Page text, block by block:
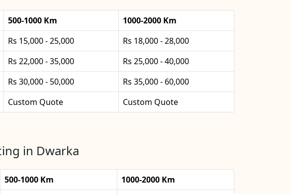
500-1000 Km
1000-2000 Km
Rs 15,000 - 25,000
Rs 18,000 - 28,000
Rs 22,000 - 35,000
Rs 25,000 - 40,000
Rs 30,000 - 50,000
Rs 35,000 - 60,000
Custom Quote Custom Quote
in Dwarka
500-1000 Km
1000-2000 Km